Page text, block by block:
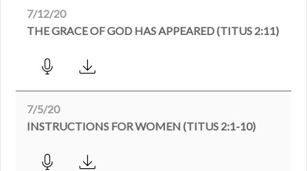
7/12/20
THE GRACE OF GOD HAS APPEARED (TITUS 2:11)
7/5/20
INSTRUCTIONS FOR WOMEN (TITUS 2:1-10)